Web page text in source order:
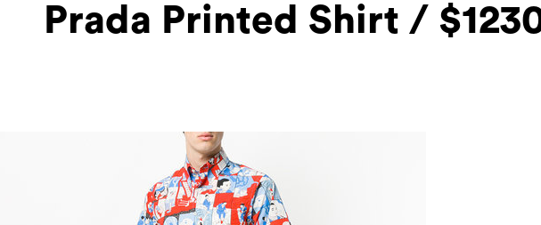
Prada Printed Shirt /